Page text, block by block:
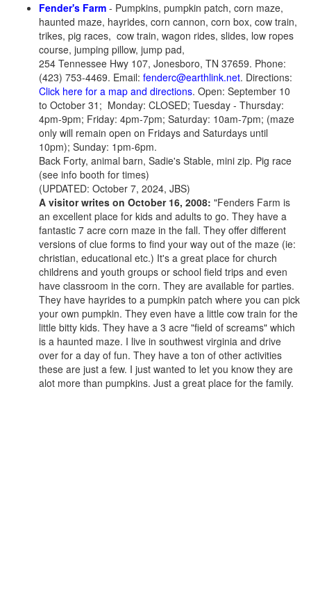
Fender's Farm - Pumpkins, pumpkin patch, corn maze,
haunted maze, hayrides, corn cannon, corn box, cow train,
trikes, pig races, cow train, wagon rides, slides, low ropes
course, jumping pillow, jump pad,
254 Tennessee Hwy 107, Jonesboro, TN 37659. Phone:
(423) 753-4469. Email: fenderc@earthlink.net. Directions:
Click here for a map and directions. Open: September 10
to October 31; Monday: CLOSED; Tuesday - Thursday:
4pm-9pm; Friday: 4pm-7pm; Saturday: 10am-7pm; (maze
only will remain open on Fridays and Saturdays until
10pm); Sunday: 1pm-6pm.
Back Forty, animal barn, Sadie's Stable, mini zip. Pig race
(see info booth for times)
(UPDATED: October 7, 2024, JBS)
A visitor writes on October 16, 2008: "Fenders Farm is
an excellent place for kids and adults to go. They have a
fantastic 7 acre corn maze in the fall. They offer different
versions of clue forms to find your way out of the maze (ie:
christian, educational etc.) It's a great place for church
childrens and youth groups or school field trips and even
have classroom in the corn. They are available for parties.
They have hayrides to a pumpkin patch where you can pick
your own pumpkin. They even have a little cow train for the
little bitty kids. They have a 3 acre "field of screams" which
is a haunted maze. I live in southwest virginia and drive
over for a day of fun. They have a ton of other activities
these are just a few. I just wanted to let you know they are
alot more than pumpkins. Just a great place for the family.